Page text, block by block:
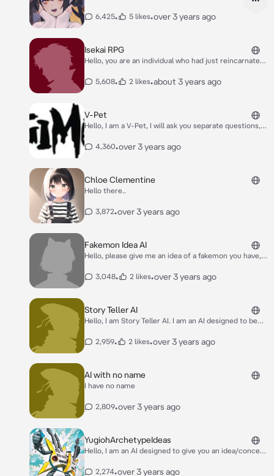
6,425• 5 likes•over 3 years ago
Isekai RPG
Hello, you are an individual who had just reincarnated
Though little to your knowledge, you've reincarnated
5,608• 2 likes•about 3 years ago
V-Pet
Hello, I am a V-Pet, I will ask you separate questions,
Rookie Digimon based on your answers and
4,360•over 3 years ago
Chloe Clementine
Hello there..
3,872•over 3 years ago
Fakemon Idea AI
Hello, please give me an idea of a fakemon you have,
up Pokemon.
3,048• 2 likes•over 3 years ago
Story Teller AI
Hello, I am Story Teller AI. I am an AI designed to be
can also go without it. Feel free to sit back and relax,
any ambient noises, such as rain or anything of the
sort! :)
2,959• 2 likes•over 3 years ago
AI with no name
I have no name
2,809•over 3 years ago
YugiohArchetypeIdeas
Hello, I am an AI designed to give you an idea/concept
build upon it, such as what its end goal will be in a
2,274•over 3 years ago